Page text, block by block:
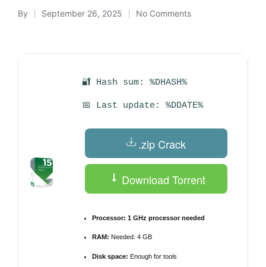
Posted
By September 26, 2025 No Comments
🔐 Hash sum: %DHASH%
📅 Last update: %DDATE%
.zip Crack
Download Torrent
Processor: 1 GHz processor needed
RAM: Needed: 4 GB
Disk space: Enough for tools